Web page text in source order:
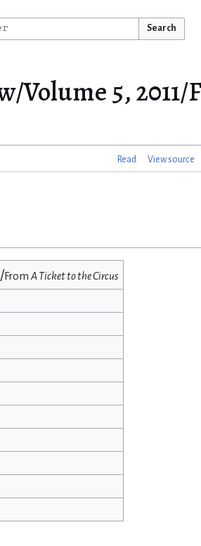
Search
5, 2011/
Read View source
From A Ticket to the Circus